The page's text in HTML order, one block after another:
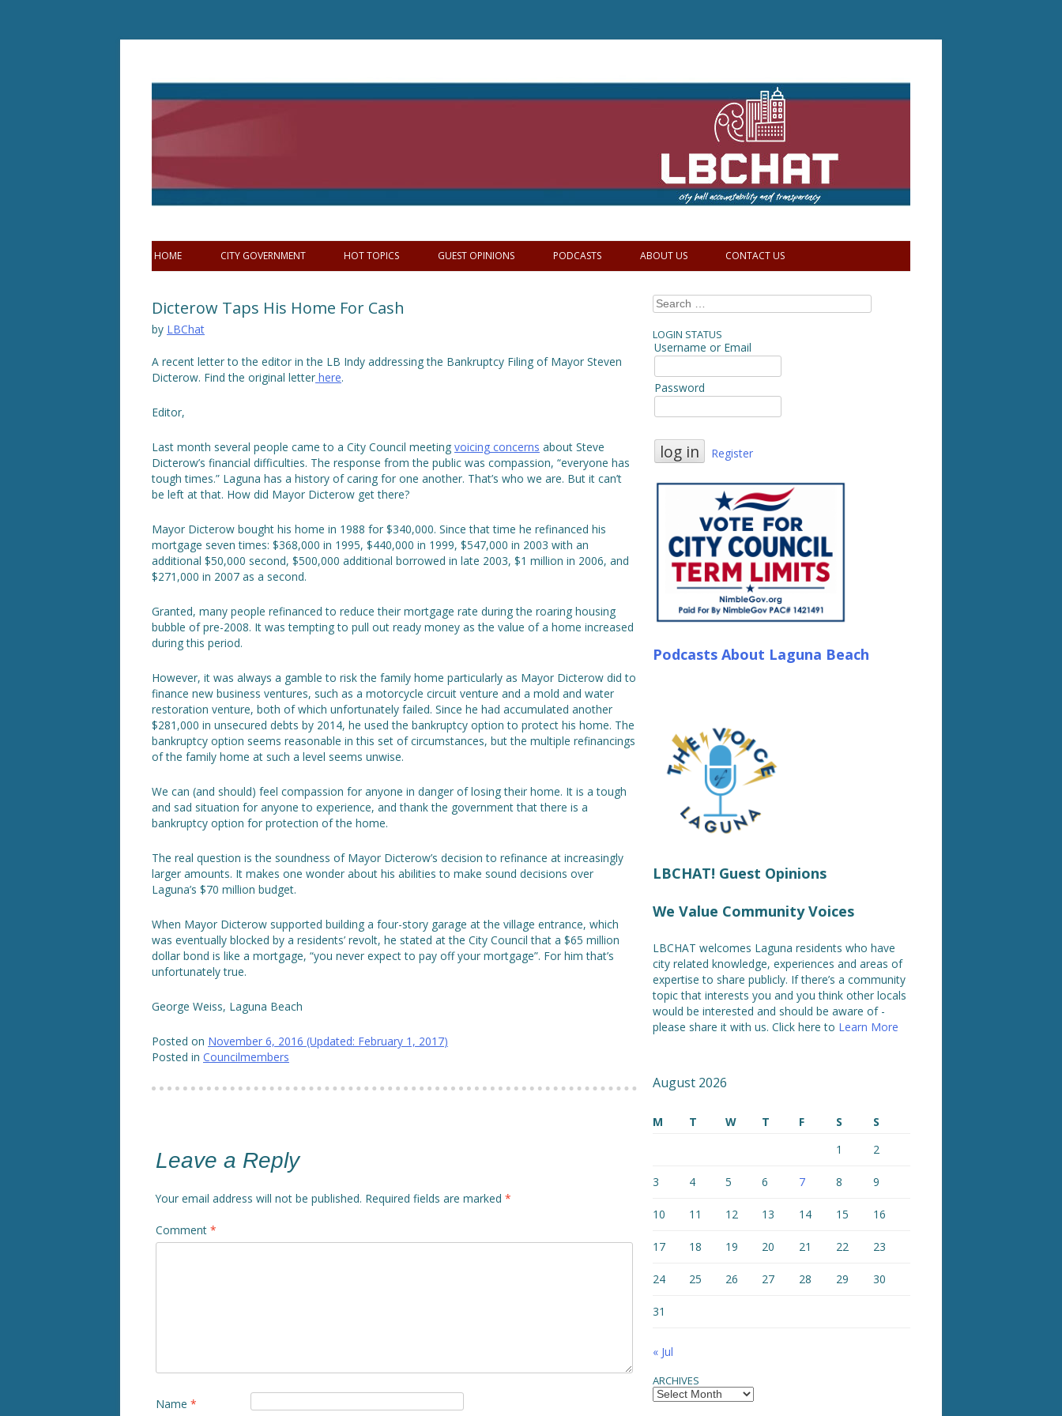
content
HOME CITY GOVERNMENT HOT TOPICS GUEST OPINIONS PODCASTS ABOUT US CONTACT US
Dicterow Taps His Home For Cash
by LBChat
A recent letter to the editor in the LB Indy addressing the Bankruptcy Filing of Mayor Steven
Dicterow. Find the original letter here.
Editor,
Last month several people came to a City Council meeting voicing concerns about Steve
Dicterow’s financial difficulties. The response from the public was compassion, “everyone has
tough times.” Laguna has a history of caring for one another. That’s who we are. But it can’t
be left at that. How did Mayor Dicterow get there?
Mayor Dicterow bought his home in 1988 for $340,000. Since that time he refinanced his
mortgage seven times: $368,000 in 1995, $440,000 in 1999, $547,000 in 2003 with an
additional $50,000 second, $500,000 additional borrowed in late 2003, $1 million in 2006, and
$271,000 in 2007 as a second.
Granted, many people refinanced to reduce their mortgage rate during the roaring housing
bubble of pre-2008. It was tempting to pull out ready money as the value of a home increased
during this period.
However, it was always a gamble to risk the family home particularly as Mayor Dicterow did to
finance new business ventures, such as a motorcycle circuit venture and a mold and water
restoration venture, both of which unfortunately failed. Since he had accumulated another
$281,000 in unsecured debts by 2014, he used the bankruptcy option to protect his home. The
bankruptcy option seems reasonable in this set of circumstances, but the multiple refinancings
of the family home at such a level seems unwise.
We can (and should) feel compassion for anyone in danger of losing their home. It is a tough
and sad situation for anyone to experience, and thank the government that there is a
bankruptcy option for protection of the home.
The real question is the soundness of Mayor Dicterow’s decision to refinance at increasingly
larger amounts. It makes one wonder about his abilities to make sound decisions over
Laguna’s $70 million budget.
When Mayor Dicterow supported building a four-story garage at the village entrance, which
was eventually blocked by a residents’ revolt, he stated at the City Council that a $65 million
dollar bond is like a mortgage, “you never expect to pay off your mortgage”. For him that’s
unfortunately true.
George Weiss, Laguna Beach
Posted on November 6, 2016 (Updated: February 1, 2017)
Posted in Councilmembers
Leave a Reply
Your email address will not be published. Required fields are marked*
Comment*
Name*
Search
for:
LOGIN STATUS
Username or Email
Password
Register
Podcasts About Laguna Beach
LBCHAT! Guest Opinions
We Value Community Voices
LBCHAT welcomes Laguna residents who have
city related knowledge, experiences and areas of
expertise to share publicly. If there’s a community
topic that interests you and you think other locals
would be interested and should be aware of -
please share it with us. Click here to Learn More
August 2026
M T W T F S
S
1
2
3 4 5 6 7 8 9
10 11 12 13 14 15 16
17 18 19 20 21 22 23
24 25 26 27 28 29 30
31
« Jul
ARCHIVES
Archives